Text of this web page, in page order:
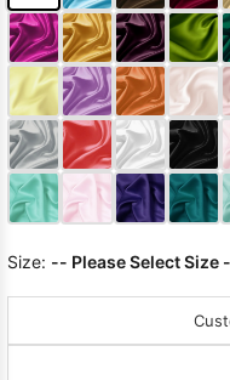
Size: -- Please Select Size